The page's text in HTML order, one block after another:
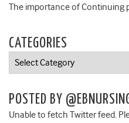
The importance of Continuing
CATEGORIES
Categories
POSTED BY
Unable to fetch Twitter feed.